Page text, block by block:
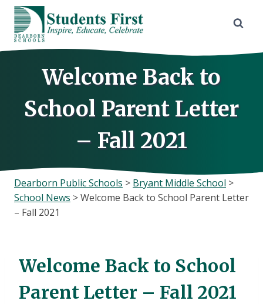
Skip
content
Welcome Back to
School Parent Letter
– Fall 2021
Dearborn Public Schools > Bryant Middle School >
School News >Welcome Back to School Parent Letter
– Fall 2021
Welcome Back to School
Parent Letter – Fall 2021